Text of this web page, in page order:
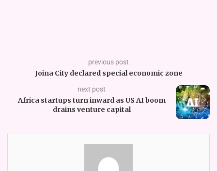
previous post
Joina City declared special economic zone
next post
Africa startups turn inward as US AI boom
drains venture capital